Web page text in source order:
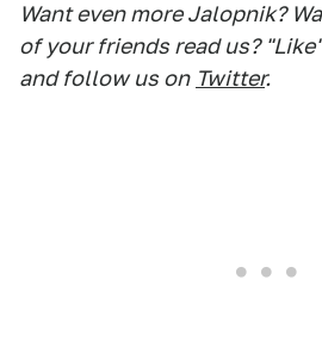
Want even more Jalopnik?
of your friends read us?
and follow us on Twitter.